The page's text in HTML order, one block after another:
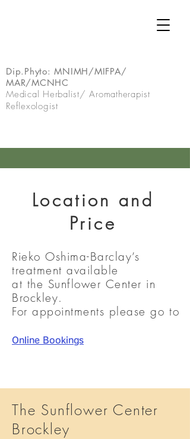
Dip.Phyto: MNIMH/MIFPA/
MAR/MCNHC
Medical Herbalist/ Aromatherapist
Reflexologist
Location and
Price
Rieko Oshima-Barclay’s
treatment available
at the Sunflower Center in
Brockley.
For appointments please go to
Online Bookings
The Sunflower Center
Brockley